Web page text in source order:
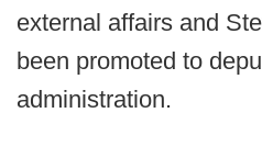
external affairs and
been promoted to
administration.